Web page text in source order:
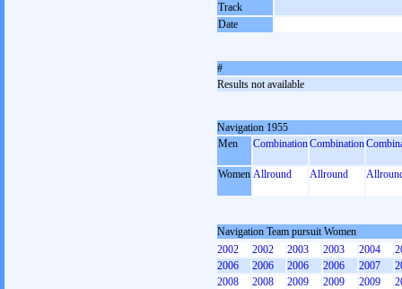
Track
Date
#
Results not available
Navigation 1955
Men
CombinationCombination
Women Allround Allround
Navigation Team pursuit Women
2002
2002 2003 2003 2004
2006
2006 2006 2006 2007
2008
2008 2009 2009 2009